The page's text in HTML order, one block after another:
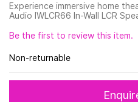
Experience immersive home
Audio IWLCR66 In-Wall LCR
Be the first to review this item.
Non-returnable